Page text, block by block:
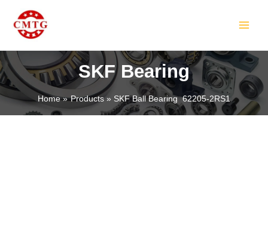
content
SKF Bearing
Home Products SKF Ball Bearing 62205-2RS1